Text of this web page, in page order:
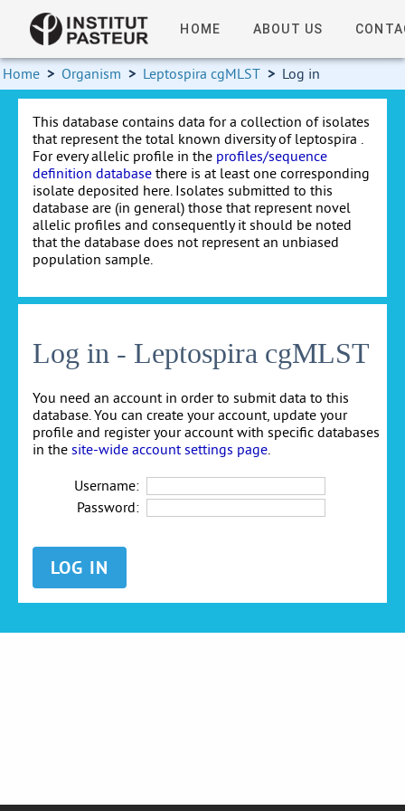
HOME ABOUT US
Home > Organism > Leptospira cgMLST > Log in
This database contains data for a collection of isolates
that represent the total known diversity of leptospira .
For every allelic profile in the profiles/sequence
definition database there is at least one corresponding
isolate deposited here. Isolates submitted to this
database are (in general) those that represent novel
allelic profiles and consequently it should be noted
that the database does not represent an unbiased
population sample.
Log in - Leptospira cgMLST
You need an account in order to submit data to this
database. You can create your account, update your
profile and register your account with specific databases
in the site-wide account settings page
Username:
Password: